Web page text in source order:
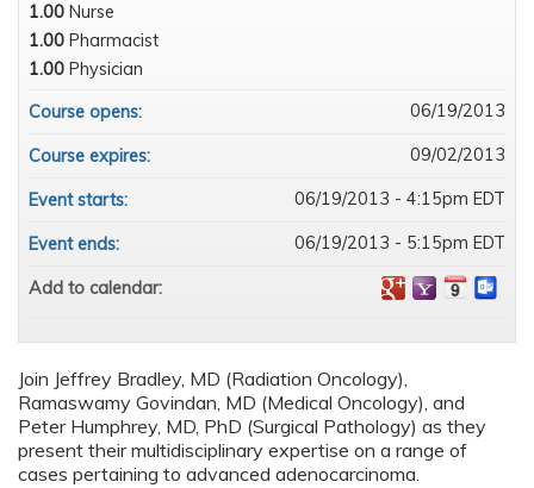
Join Jeffrey Bradley, MD (Radiation Oncology),
Ramaswamy Govindan, MD (Medical Oncology), and
Peter Humphrey, MD, PhD (Surgical Pathology) as they
present their multidisciplinary expertise on a range of
cases pertaining to advanced adenocarcinoma.
1.00 Nurse
1.00 Pharmacist
1.00 Physician
Course opens:
06/19/2013
Course expires: 09/02/2013
Event starts: 06/19/2013 - 4:15pm EDT
Event ends: 06/19/2013 - 5:15pm EDT
Add to calendar: